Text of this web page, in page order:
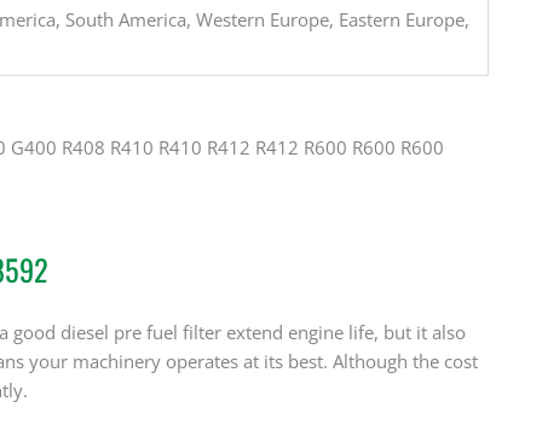
South America, Western Europe, Eastern Europe,
R408 R410 R410 R412 R412 R600 R600 R600
good diesel pre fuel filter extend engine life, but it also
your machinery operates at its best. Although the cost